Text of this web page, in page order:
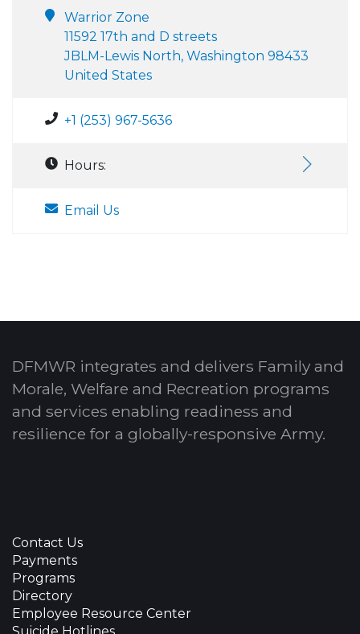
Warrior Zone
11592 17th and D streets
JBLM-Lewis North, Washington 98433
United States
+1 (253) 967-5636
Hours:
Email Us
DFMWR integrates and delivers Family and
Morale, Welfare and Recreation programs
and services enabling readiness and
resilience for a globally-responsive Army.
Contact Us
Payments
Programs
Directory
Employee Resource Center
Suicide Hotlines